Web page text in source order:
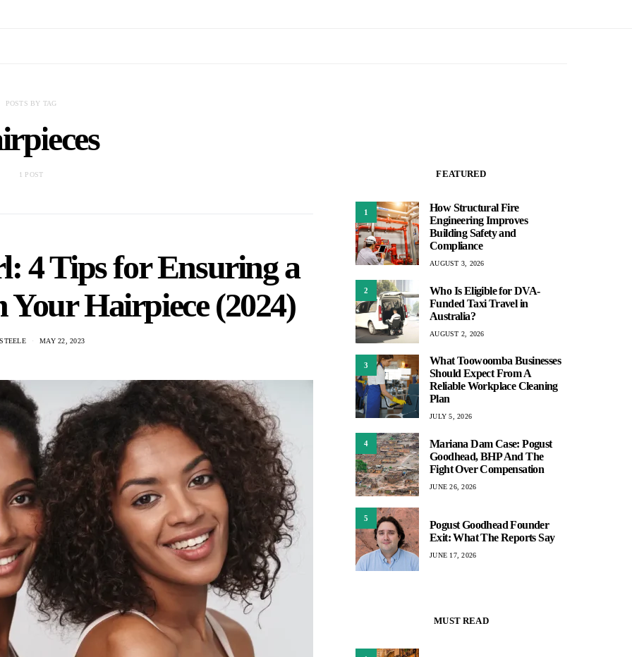
POSTS BY TAG
1 POST
4 Tips for Ensuring a
Hairpiece (2024)
MAY 22, 2023
FEATURED
1
How Structural Fire
Engineering Improves
Building Safety and
Compliance
AUGUST 3, 2026
2
Who Is Eligible for DVA-
Funded Taxi Travel in
Australia?
AUGUST 2, 2026
3
What Toowoomba Businesses
Should Expect From A
Reliable Workplace Cleaning
Plan
JULY 5, 2026
4
Mariana Dam Case: Pogust
Goodhead, BHP And The
Fight Over Compensation
JUNE 26, 2026
5
Pogust Goodhead Founder
Exit: What The Reports Say
JUNE 17, 2026
MUST READ